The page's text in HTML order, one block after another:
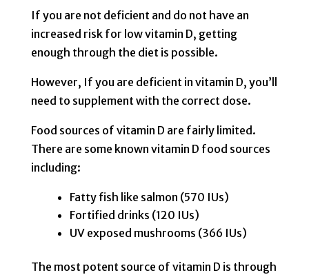
If you are not deficient and do not have an
increased risk for low vitamin D, getting
enough through the diet is possible.
However, If you are deficient in vitamin D, you’ll
need to supplement with the correct dose.
Food sources of vitamin D are fairly limited.
There are some known vitamin D food sources
including:
Fatty fish like salmon (570 IUs)
Fortified drinks (120 IUs)
UV exposed mushrooms (366 IUs)
The most potent source of vitamin D is through